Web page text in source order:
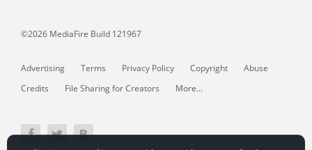
©2026 MediaFire Build 121967
Advertising Terms Privacy Policy Copyright
Abuse
Credits
File Sharing for Creators More...